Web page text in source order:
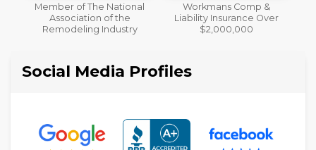
Workmans Comp &
Liability Insurance Over
$2,000,000
License
Social Media Profiles